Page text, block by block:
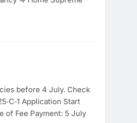
before 4 July. Check
Application Start
of Fee Payment: 5 July